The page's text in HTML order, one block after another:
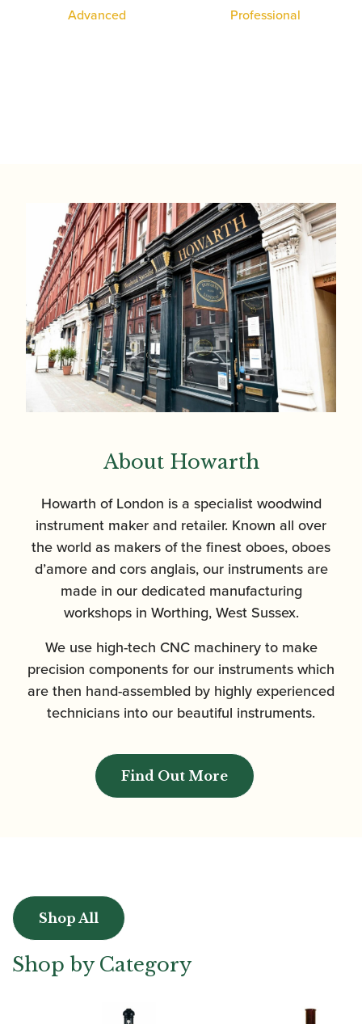
Professional
About Howarth
Howarth of London is a specialist woodwind
instrument maker and retailer. Known all over
the world as makers of the finest oboes, oboes
d’amore and cors anglais, our instruments are
made in our dedicated manufacturing
workshops in Worthing, West Sussex.
We use high-tech CNC machinery to make
precision components for our instruments which
are then hand-assembled by highly experienced
technicians into our beautiful instruments.
Find Out More
Shop by Category
Shop All